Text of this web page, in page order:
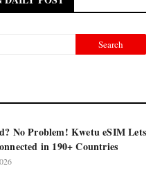
No Problem! Kwetu eSIM Lets
in 190+ Countries